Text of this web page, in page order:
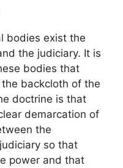
bodies exist the
the judiciary. It is
bodies that
backcloth of the
doctrine is that
demarcation of
the
so that
power and that